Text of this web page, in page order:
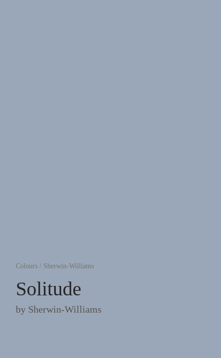
Colours / Sherwin-Williams
Solitude
by Sherwin-Williams